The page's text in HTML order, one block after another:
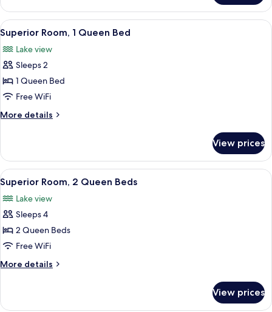
Room
(Manoir)
View
all
photos
for
Superior
Room,
1
Queen
A hotel room with a bed, a
4
Superior Room, 1 Queen Bed
Lake view
Sleeps 2
1 Queen Bed
Free WiFi
More details
More
Room,
Queen
Bed
View prices
View
all
photos
for
Superior
Room,
2
Queen
A hotel room with two beds, each
3
Superior Room, 2 Queen Beds
Lake view
Sleeps 4
2 Queen Beds
Free WiFi
More details
More
Room,
View prices